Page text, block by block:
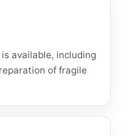
available, including
of fragile